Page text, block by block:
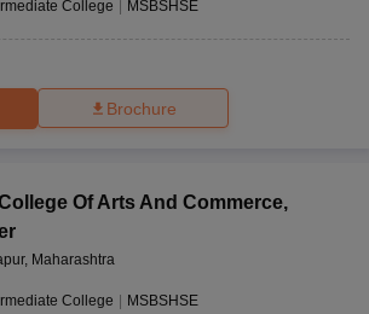
College | MSBSHSE
Brochure
Of Arts And Commerce,
Maharashtra
College | MSBSHSE